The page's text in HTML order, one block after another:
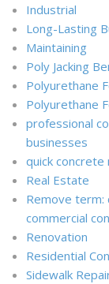
Industrial
Long-Lasting
Maintaining
Poly Jacking
Polyurethane
Polyurethane
professional
businesses
quick
Real Estate
Remove term:
commercial
Renovation
Residential
Sidewalk